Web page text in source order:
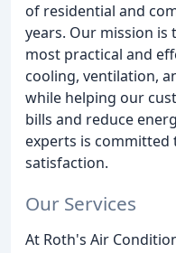
of residential and
years. Our mission
most practical and
cooling, ventilation,
while helping our
bills and reduce
experts is
satisfaction.
Our Services
At Roth's Air